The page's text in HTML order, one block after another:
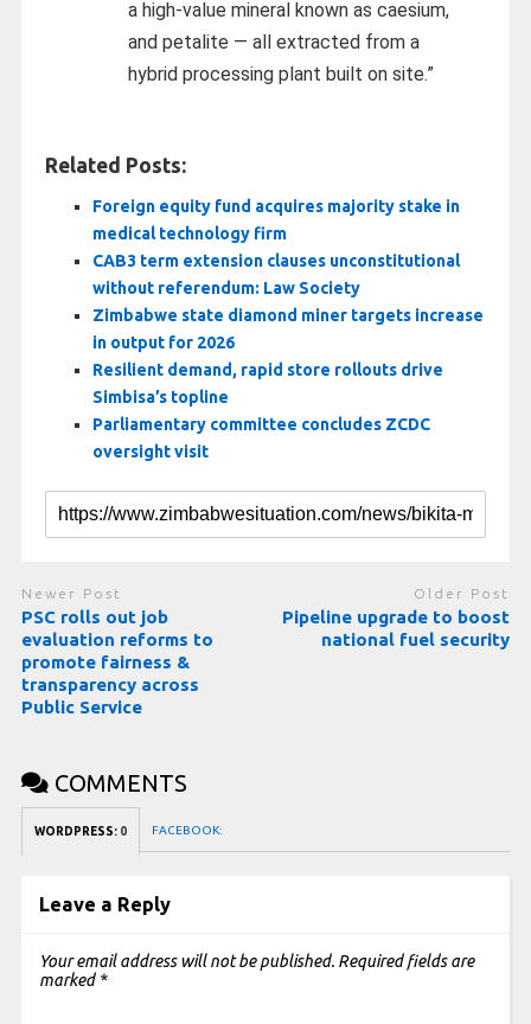
a high-value mineral known as caesium,
and petalite — all extracted from a
hybrid processing plant built on site.”
Related Posts:
Foreign equity fund acquires majority stake in
medical technology firm
CAB3 term extension clauses unconstitutional
without referendum: Law Society
Zimbabwe state diamond miner targets increase
in output for 2026
Resilient demand, rapid store rollouts drive
Simbisa’s topline
Parliamentary committee concludes ZCDC
oversight visit
Newer Post
PSC rolls out job
evaluation reforms to
promote fairness &
transparency across
Public Service
Older Post
Pipeline upgrade to boost
national fuel security
COMMENTS
WORDPRESS: 0 FACEBOOK:
Leave a Reply
Your email address will not be published. Required fields are
marked *